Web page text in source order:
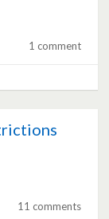
1 comment
11 comments